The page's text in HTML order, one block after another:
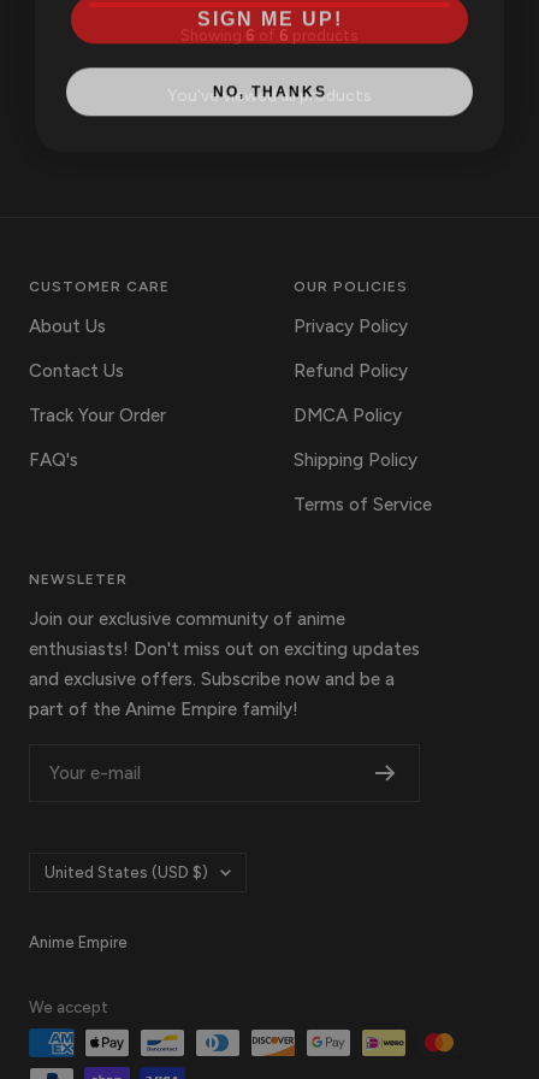
Showing 6 of 6 products
You've viewed all products
CUSTOMER CARE
About Us
Contact Us
Track Your Order
FAQ's
OUR POLICIES
Privacy Policy
Refund Policy
DMCA Policy
Shipping Policy
Terms of Service
NEWSLETER
Join our exclusive community of anime
enthusiasts! Don't miss out on exciting updates
and exclusive offers. Subscribe now and be a
part of the Anime Empire family!
Your e-mail
Country/region
United States (USD $)
Anime Empire
We accept
SIGN ME UP!
NO, THANKS